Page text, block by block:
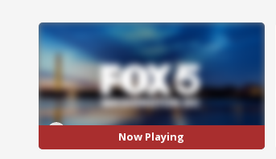
Now Playing